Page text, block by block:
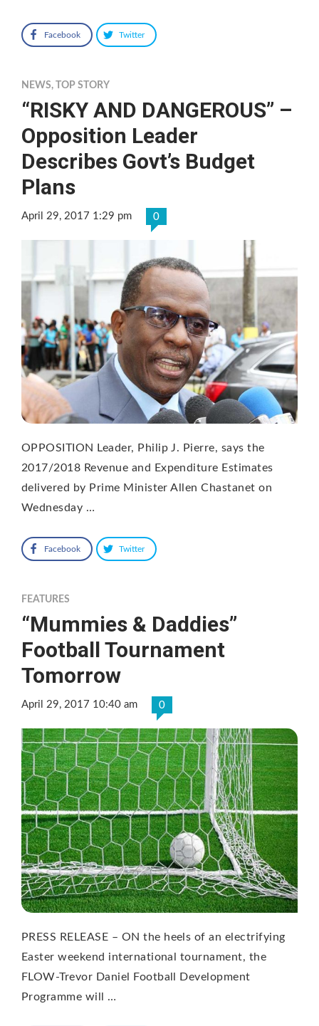
Facebook Twitter
NEWS, TOP STORY
“RISKY AND DANGEROUS” –
Opposition Leader
Describes Govt’s Budget
Plans
April 29, 2017 1:29 pm 0
OPPOSITION Leader, Philip J. Pierre, says the
2017/2018 Revenue and Expenditure Estimates
delivered by Prime Minister Allen Chastanet on
Wednesday …
Facebook Twitter
FEATURES
“Mummies & Daddies”
Football Tournament
Tomorrow
April 29, 2017 10:40 am 0
PRESS RELEASE – ON the heels of an electrifying
Easter weekend international tournament, the
FLOW-Trevor Daniel Football Development
Programme will …